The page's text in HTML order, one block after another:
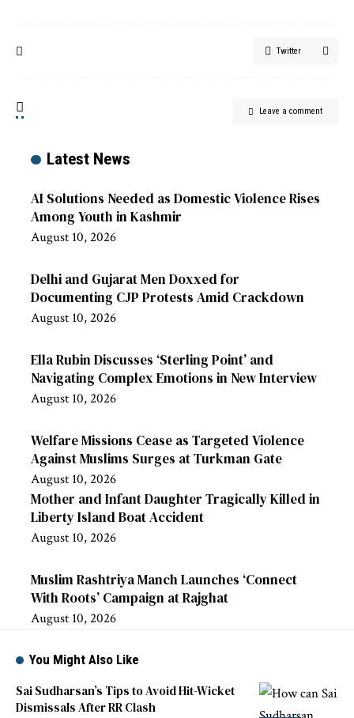
Twitter
Leave a comment
Latest News
AI Solutions Needed as Domestic Violence Rises
Among Youth in Kashmir
August 10, 2026
Delhi and Gujarat Men Doxxed for
Documenting CJP Protests Amid Crackdown
August 10, 2026
Ella Rubin Discusses ‘Sterling Point’ and
Navigating Complex Emotions in New Interview
August 10, 2026
Welfare Missions Cease as Targeted Violence
Against Muslims Surges at Turkman Gate
August 10, 2026
Mother and Infant Daughter Tragically Killed in
Liberty Island Boat Accident
August 10, 2026
Muslim Rashtriya Manch Launches ‘Connect
With Roots’ Campaign at Rajghat
August 10, 2026
You Might Also Like
Sai Sudharsan’s Tips to Avoid Hit-Wicket
Dismissals After RR Clash